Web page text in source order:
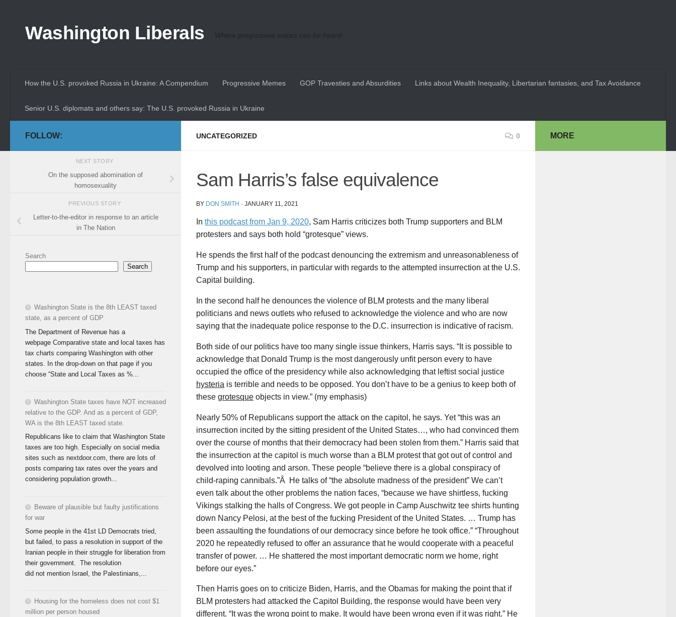
Washington Liberals Where progressive voices can be heard
How the U.S. provoked Russia in Ukraine: A Compendium Progressive Memes GOP Travesties and Absurdities Links about Wealth Inequality, Libertarian fantasies, and Tax Avoidance
Senior U.S. diplomats and others say: The U.S. provoked Russia in Ukraine
UNCATEGORIZED 0
Sam Harris’s false equivalence
BY DON SMITH · JANUARY 11, 2021
In this podcast from Jan 9, 2020, Sam Harris criticizes both Trump supporters and BLM
protesters and says both hold “grotesque” views.
He spends the first half of the podcast denouncing the extremism and unreasonableness of
Trump and his supporters, in particular with regards to the attempted insurrection at the U.S.
Capital building.
In the second half he denounces the violence of BLM protests and the many liberal
politicians and news outlets who refused to acknowledge the violence and who are now
saying that the inadequate police response to the D.C. insurrection is indicative of racism.
Both side of our politics have too many single issue thinkers, Harris says. “It is possible to
acknowledge that Donald Trump is the most dangerously unfit person every to have
occupied the office of the presidency while also acknowledging that leftist social justice
hysteria is terrible and needs to be opposed. You don’t have to be a genius to keep both of
these grotesque objects in view.” (my emphasis)
Nearly 50% of Republicans support the attack on the capitol, he says. Yet “this was an
insurrection incited by the sitting president of the United States…, who had convinced them
over the course of months that their democracy had been stolen from them.” Harris said that
the insurrection at the capitol is much worse than a BLM protest that got out of control and
devolved into looting and arson. These people “believe there is a global conspiracy of
child-raping cannibals.”Â He talks of “the absolute madness of the president” We can’t
even talk about the other problems the nation faces, “because we have shirtless, fucking
Vikings stalking the halls of Congress. We got people in Camp Auschwitz tee shirts hunting
down Nancy Pelosi, at the best of the fucking President of the United States. … Trump has
been assaulting the foundations of our democracy since before he took office.” “Throughout
2020 he repeatedly refused to offer an assurance that he would cooperate with a peaceful
transfer of power. … He shattered the most important democratic norm we home, right
before our eyes.”
Then Harris goes on to criticize Biden, Harris, and the Obamas for making the point that if
BLM protesters had attacked the Capitol Building, the response would have been very
different. “It was the wrong point to make. It would have been wrong even if it was right.” He
FOLLOW:
NEXT STORY
On the supposed abomination of
homosexuality
PREVIOUS STORY
Letter-to-the-editor in response to an article
in The Nation
Search
Search
Washington State is the 8th LEAST taxed
state, as a percent of GDP
The Department of Revenue has a
webpage Comparative state and local taxes has
tax charts comparing Washington with other
states. In the drop-down on that page if you
choose “State and Local Taxes as %...
Washington State taxes have NOT increased
relative to the GDP. And as a percent of GDP,
WA is the 8th LEAST taxed state.
Republicans like to claim that Washington State
taxes are too high. Especially on social media
sites such as nextdoor.com, there are lots of
posts comparing tax rates over the years and
considering population growth...
Beware of plausible but faulty justifications
for war
Some people in the 41st LD Democrats tried,
but failed, to pass a resolution in support of the
Iranian people in their struggle for liberation from
their government. The resolution
did not mention Israel, the Palestinians,...
Housing for the homeless does not cost $1
million per person housed
MORE